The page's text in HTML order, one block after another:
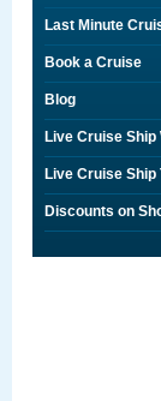
Last Minute
Book a Cruise
Blog
Live Cruise Ship
Live Cruise Ship
Discounts on